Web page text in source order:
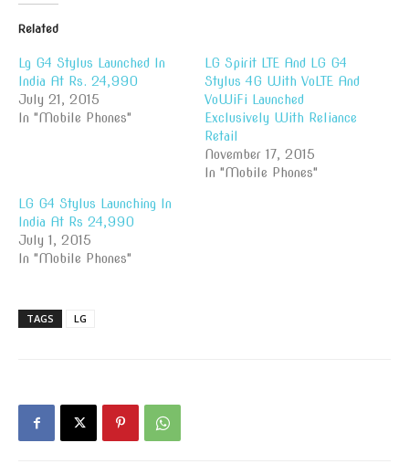
Related
Lg G4 Stylus Launched In
India At Rs. 24,990
July 21, 2015
In "Mobile Phones"
LG Spirit LTE And LG G4
Stylus 4G With VoLTE And
VoWiFi Launched
Exclusively With Reliance
Retail
November 17, 2015
In "Mobile Phones"
LG G4 Stylus Launching In
India At Rs 24,990
July 1, 2015
In "Mobile Phones"
TAGS LG